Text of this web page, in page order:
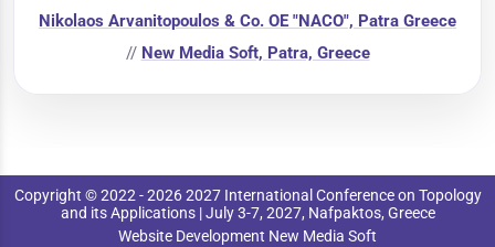
Nikolaos Arvanitopoulos & Co. OE "NACO", Patra Greece
// New Media Soft, Patra, Greece
Copyright © 2022 - 2026 2027 International Conference on Topology
and its Applications | July 3-7, 2027, Nafpaktos, Greece
Website Development New Media Soft